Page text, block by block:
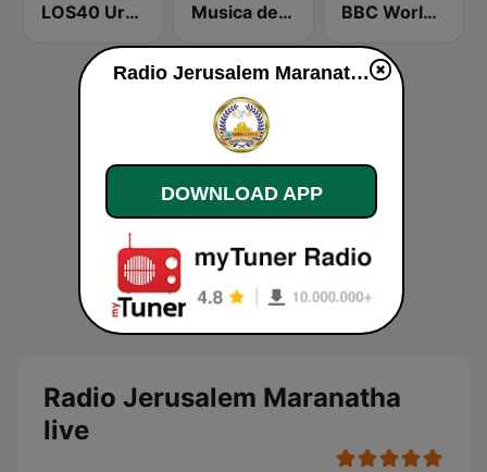
LOS40 Urban Musica de Adoracion BBC World Service KUT Radio, Austin's NPR Station
Radio Jerusalem Maranatha
live
Radio Jerusalem Maranatha live
DOWNLOAD APP